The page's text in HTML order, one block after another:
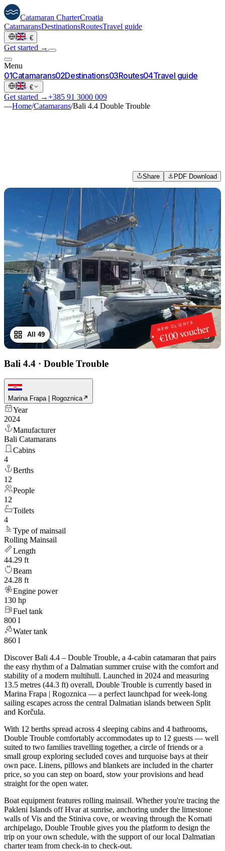
Catamaran CharterCroatia
CatamaransDestinationsRoutesTravel guide
· €
Get started →
Menu
01Catamarans02Destinations03Routes04Travel guide
· €
Get started →+385 91 3000 009
—Home/Catamarans/Bali 4.4 Double Trouble
Share PDF Download
NEW CLIENTS
€100 voucher
1/49
All 49
Bali 4.4 · Double Trouble
Marina Frapa | Rogoznica
Year
2024
Manufacturer
Bali Catamarans
Cabins
4
Berths
12
People
12
Toilets
4
Type of mainsail
Rolling Mainsail
Length
44.29 ft
Beam
24.28 ft
Engine power
130 hp
Fuel tank
800 l
Water tank
860 l
Discover Bali 4.4 – Double Trouble, a 4-cabin catamaran that pairs
the easy rhythm of a Dalmatian summer cruise with the comfort and
stability of a modern multihull. Launched in 2024 and measuring
13.5 metres (44.3 ft) overall, Double Trouble is currently based in
Marina Frapa | Rogoznica — a perfect launchpad for week-long
sailing escapes across the central Dalmatian islands between Split
and Korčula.
With 12 berths spread across 4 sleeping cabins and 4 bathrooms,
Double Trouble comfortably accommodates up to 12 guests — well
suited to two families travelling together, a circle of friends or a
small group exploring secluded coves and turquoise bays at their
own pace. Linens, pillows and blankets are included in the charter
price, so you can step on board, stow your provisions and head
straight for the open water.
Boat equipment features rolling mainsail. Whether you're tracing the
Pakleni Islands off Hvar at sunrise, anchoring under the limestone
walls of Vis and the Stiniva cove, or weaving through the Kornati
archipelago, Double Trouble gives you the platform to design the
trip on your own schedule, with the support of our local Dalmatian
charter team from check-in to check-out.